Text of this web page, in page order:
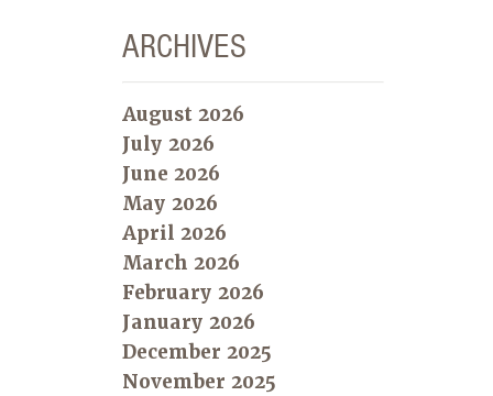
ARCHIVES
August 2026
July 2026
June 2026
May 2026
April 2026
March 2026
February 2026
January 2026
December 2025
November 2025